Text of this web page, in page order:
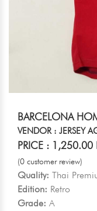
BARCELONA
VENDOR : JERSEY
PRICE : 1,250.00
(0 customer review)
Quality: Thai
Edition: Retro
Grade: A